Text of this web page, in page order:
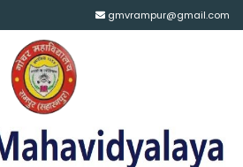
gmvrampur@gmail.com